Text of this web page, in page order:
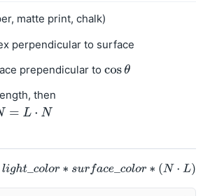
matte print, chalk)
perpendicular to surface
prependicular to
then